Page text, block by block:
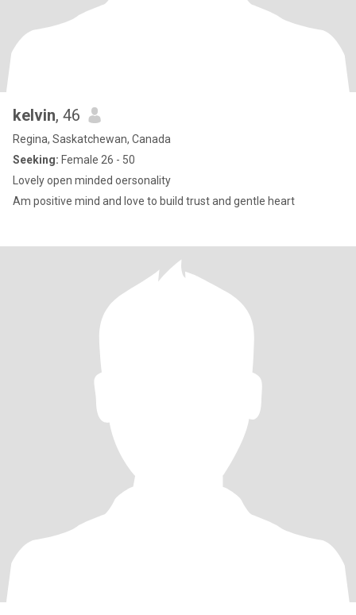
kelvin, 46
Regina, Saskatchewan, Canada
Seeking: Female 26 - 50
Lovely open minded oersonality
Am positive mind and love to build trust and gentle heart